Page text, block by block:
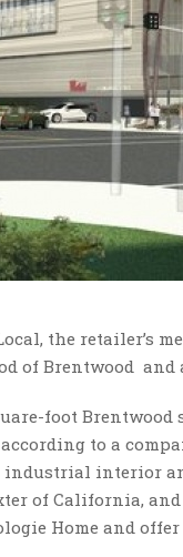
the retailer’s
of Brentwood and
foot
to a
interior
of California,
Home and